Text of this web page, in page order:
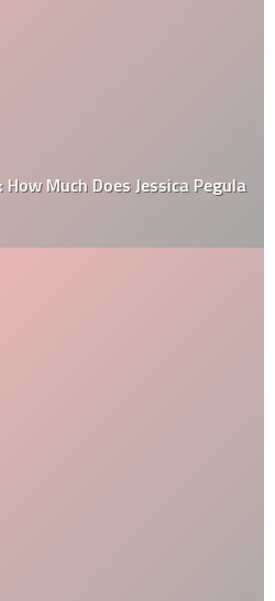
Much Does Jessica Pegula